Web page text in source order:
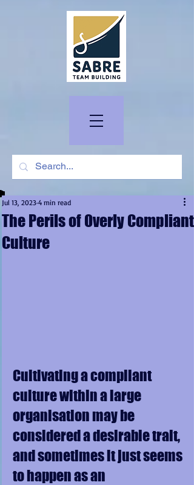
The Perils of Overly Compliant
Culture
Jul 13, 2023 4 min read
Cultivating a compliant
culture within a large
organisation may be
considered a desirable trait,
and sometimes it just seems
to happen as an